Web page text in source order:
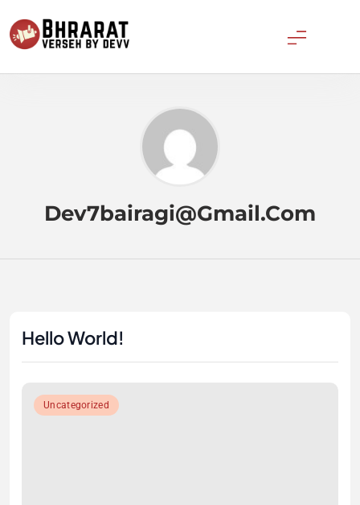
to
content
Bharatverseh
Dev7bairagi@gmail.com
Hello World!
Uncategorized